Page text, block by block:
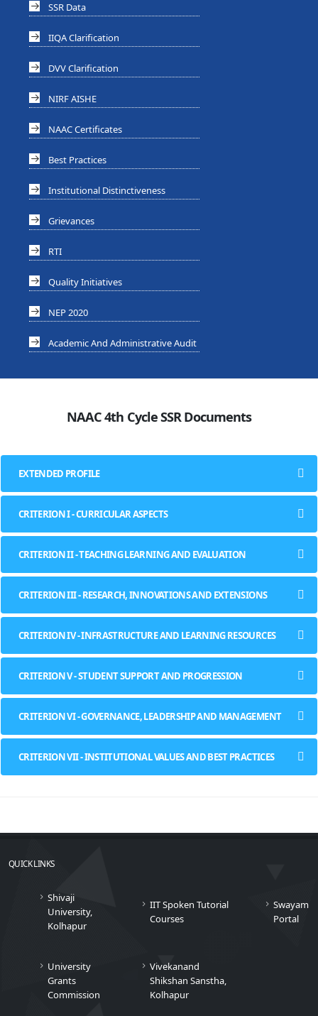
SSR Data
IIQA Clarification
DVV Clarification
NIRF AISHE
NAAC Certificates
Best Practices
Institutional Distinctiveness
Grievances
RTI
Quality Initiatives
NEP 2020
Academic And Administrative Audit
NAAC 4th Cycle SSR Documents
EXTENDED PROFILE
CRITERION I - CURRICULAR ASPECTS
CRITERION II - TEACHING LEARNING AND EVALUATION
CRITERION III - RESEARCH, INNOVATIONS AND EXTENSIONS
CRITERION IV - INFRASTRUCTURE AND LEARNING RESOURCES
CRITERION V - STUDENT SUPPORT AND PROGRESSION
CRITERION VI - GOVERNANCE, LEADERSHIP AND MANAGEMENT
CRITERION VII - INSTITUTIONAL VALUES AND BEST PRACTICES
QUICK LINKS
Shivaji
University,
Kolhapur
IIT Spoken Tutorial
Courses
Swayam
Portal
University
Grants
Commission
Vivekanand
Shikshan Sanstha,
Kolhapur